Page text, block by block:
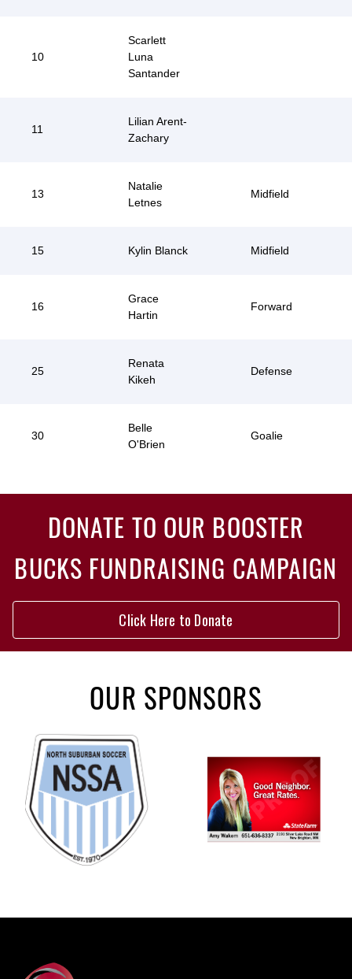
10
Scarlett
Luna
Santander
11
Lilian Arent-
Zachary
13
Natalie
Letnes
Midfield
15 Kylin Blanck Midfield
16
Grace
Hartin
Forward
25
Renata
Kikeh
Defense
30
Belle
O'Brien
Goalie
DONATE TO OUR BOOSTER
BUCKS FUNDRAISING CAMPAIGN
Click Here to Donate
OUR SPONSORS